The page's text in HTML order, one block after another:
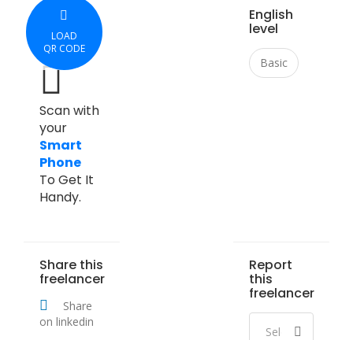
LOAD
QR CODE
Scan with
your
Smart
Phone
To Get It
Handy.
English
level
Basic
Share this
freelancer
Share
on linkedin
Report
this
freelancer